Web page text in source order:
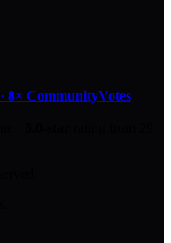
· 8× CommunityVotes